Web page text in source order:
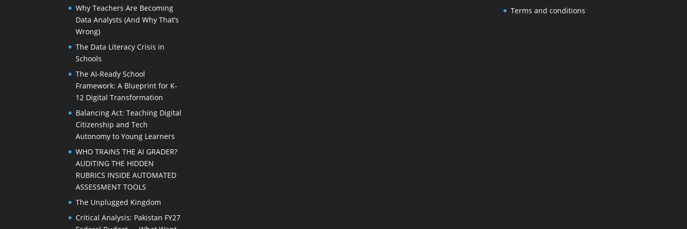
Why Teachers Are Becoming
Data Analysts (And Why That’s
Wrong)
The Data Literacy Crisis in
Schools
The AI-Ready School
Framework: A Blueprint for K-
12 Digital Transformation
Balancing Act: Teaching Digital
Citizenship and Tech
Autonomy to Young Learners
WHO TRAINS THE AI GRADER?
AUDITING THE HIDDEN
RUBRICS INSIDE AUTOMATED
ASSESSMENT TOOLS
The Unplugged Kingdom
Critical Analysis: Pakistan FY27
Terms and conditions